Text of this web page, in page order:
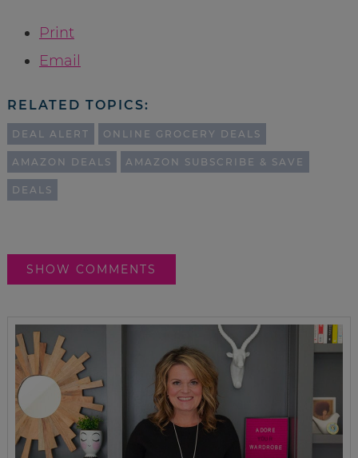
Print
Email
RELATED TOPICS:
DEAL ALERT ONLINE GROCERY DEALS
AMAZON DEALS AMAZON SUBSCRIBE & SAVE
DEALS
SHOW COMMENTS